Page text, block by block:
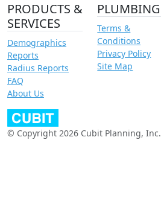
PRODUCTS &
SERVICES
Demographics
Reports
Radius Reports
FAQ
About Us
PLUMBING
Terms &
Conditions
Privacy Policy
Site Map
© Copyright 2026 Cubit Planning, Inc.